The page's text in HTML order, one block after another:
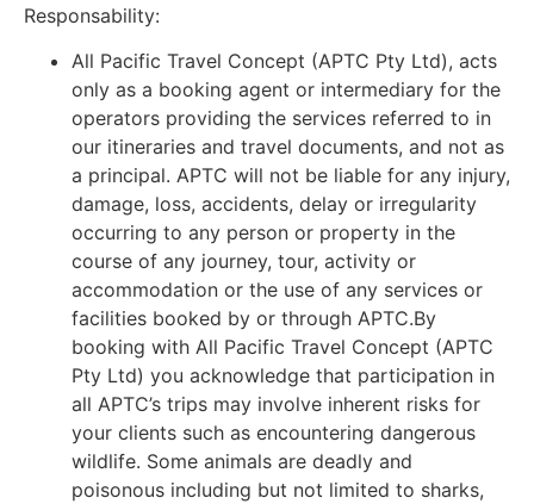
Responsability:
All Pacific Travel Concept (APTC Pty Ltd), acts
only as a booking agent or intermediary for the
operators providing the services referred to in
our itineraries and travel documents, and not as
a principal. APTC will not be liable for any injury,
damage, loss, accidents, delay or irregularity
occurring to any person or property in the
course of any journey, tour, activity or
accommodation or the use of any services or
facilities booked by or through APTC.By
booking with All Pacific Travel Concept (APTC
Pty Ltd) you acknowledge that participation in
all APTC’s trips may involve inherent risks for
your clients such as encountering dangerous
wildlife. Some animals are deadly and
poisonous including but not limited to sharks,